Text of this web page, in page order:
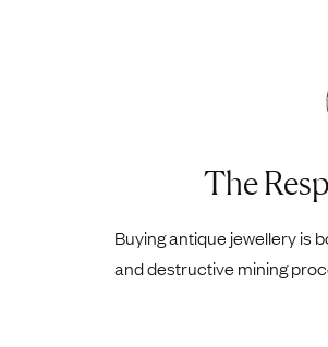
The
Buying antique jewellery is
and destructive mining